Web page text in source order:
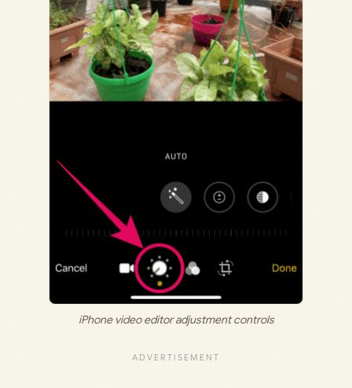
iPhone video editor adjustment controls